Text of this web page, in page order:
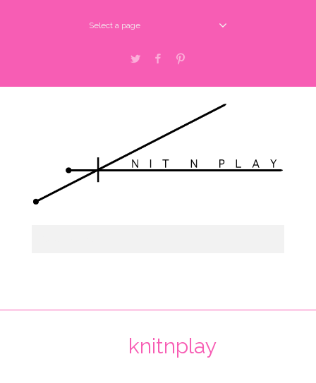
Select a page
Twitter Facebook
knitnplay